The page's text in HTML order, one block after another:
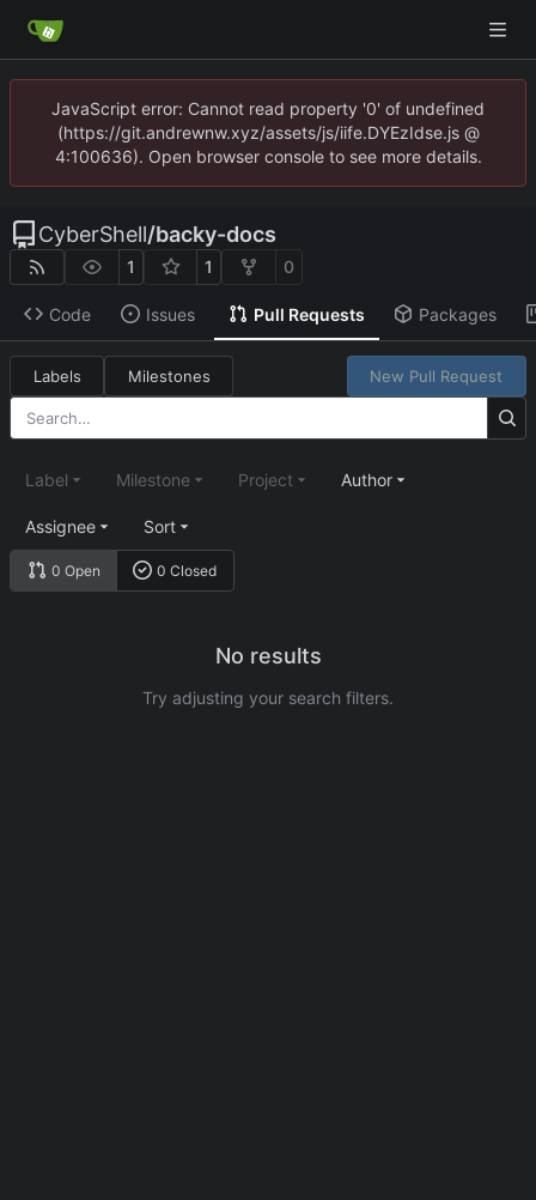
JavaScript error: Cannot read property '0' of undefined
(https://git.andrewnw.xyz/assets/js/iife.DYEzIdse.js @
4:100636). Open browser console to see more details.
CyberShell/backy-docs
1 1 0
Code Issues Pull Requests Packages
Labels Milestones New Pull Request
0 Open 0 Closed
Label Milestone Project Author
Assignee Sort
No results
Try adjusting your search filters.